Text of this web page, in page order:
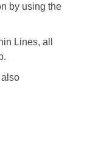
by using the
Lines, all